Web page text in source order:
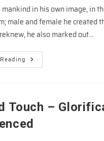
mankind in his own image, in
male and female he created
he also marked out…
Second
Touch
Sanctification
Touch –